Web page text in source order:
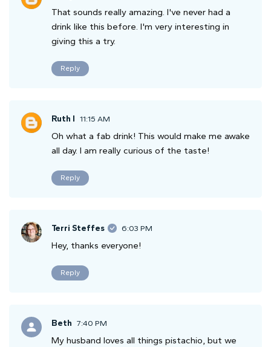
That sounds really amazing. I've never had a
drink like this before. I'm very interesting in
giving this a try.
Reply
Ruth I 11:15 AM
Oh what a fab drink! This would make me awake
all day. I am really curious of the taste!
Reply
Terri Steffes 6:03 PM
Hey, thanks everyone!
Reply
Beth 7:40 PM
My husband loves all things pistachio, but we